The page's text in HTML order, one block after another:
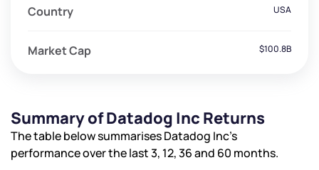
Country USA
Market Cap $100.8B
Summary of Datadog Inc Returns
The table below summarises Datadog Inc’s
performance over the last 3, 12, 36 and 60 months.